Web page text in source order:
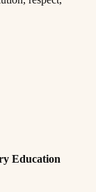
Education